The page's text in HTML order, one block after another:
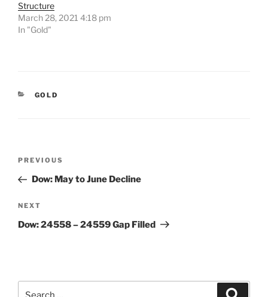
Structure
March 28, 2021 4:18 pm
In "Gold"
CATEGORIES
GOLD
Previous
Post
PREVIOUS
Dow: May to June Decline
Next
Post
NEXT
Dow: 24558 – 24559 Gap Filled